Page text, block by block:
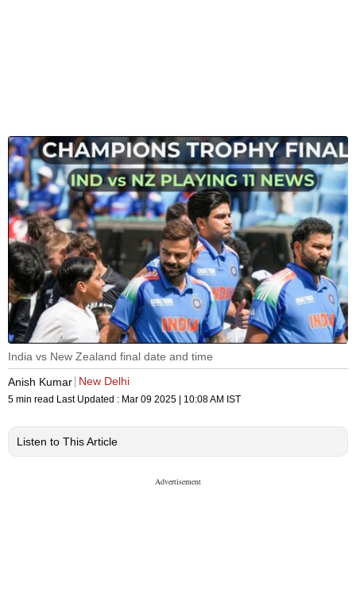
India vs New Zealand final date and time
Anish Kumar New Delhi
5 min read Last Updated : Mar 09 2025 | 10:08 AM IST
Listen to This Article